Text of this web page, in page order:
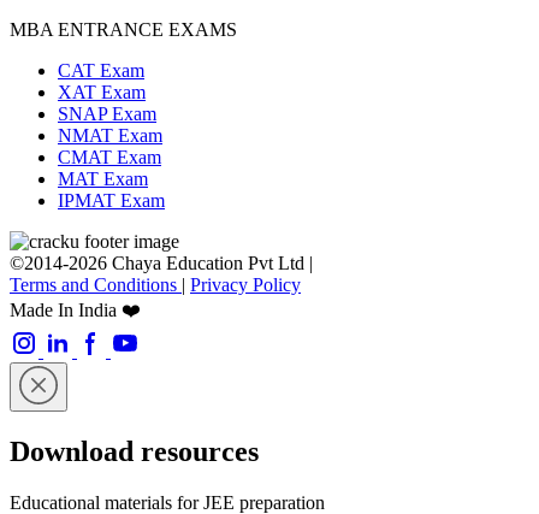
MBA ENTRANCE EXAMS
CAT Exam
XAT Exam
SNAP Exam
NMAT Exam
CMAT Exam
MAT Exam
IPMAT Exam
©2014-2026 Chaya Education Pvt Ltd |
Terms and Conditions | Privacy Policy
Made In India ❤️
Download resources
Educational materials for JEE preparation